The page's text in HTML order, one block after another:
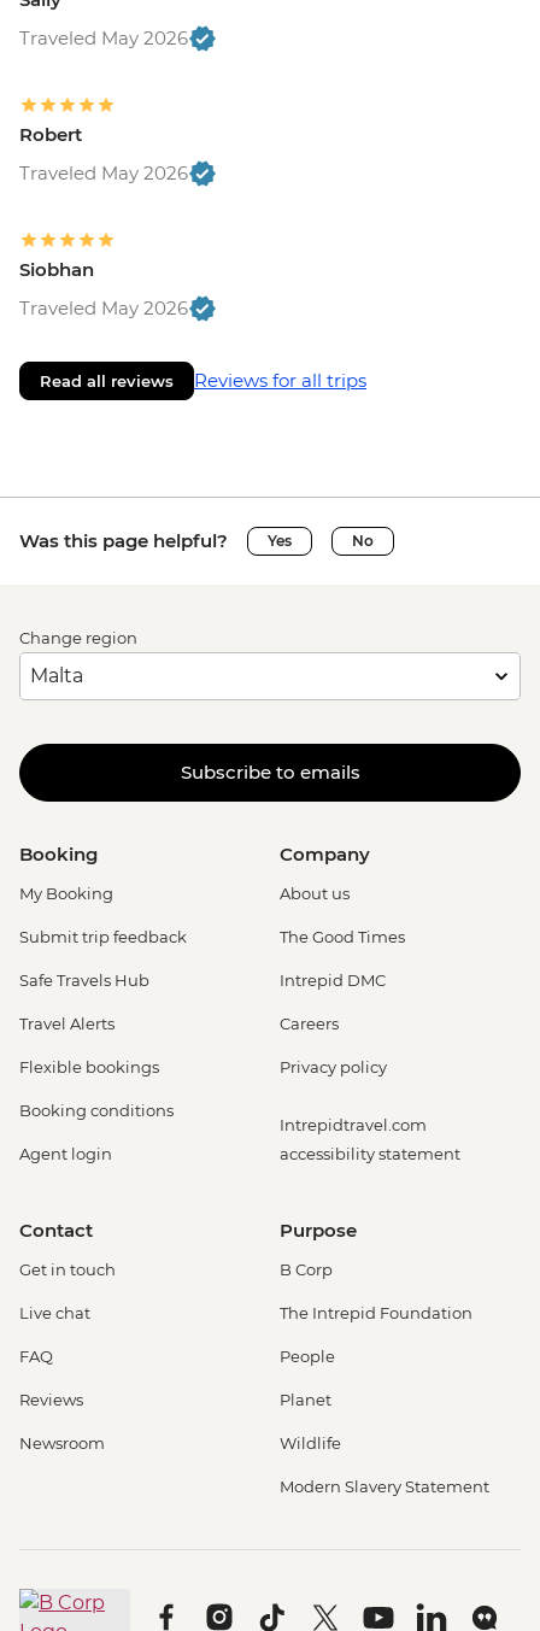
Traveled May 2026
Robert
Traveled May 2026
Siobhan
Traveled May 2026
Read all reviews Reviews for all trips
Was this page helpful? Yes No
Change region
Subscribe to emails
Booking
My Booking
Submit trip feedback
Safe Travels Hub
Travel Alerts
Flexible bookings
Booking conditions
Agent login
Company
About us
The Good Times
Intrepid DMC
Careers
Privacy policy
Intrepidtravel.com
accessibility statement
Contact
Get in touch
Live chat
FAQ
Reviews
Newsroom
Purpose
B Corp
The Intrepid Foundation
People
Planet
Wildlife
Modern Slavery Statement